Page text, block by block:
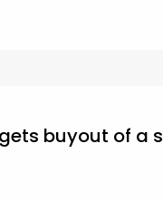
buyout of a